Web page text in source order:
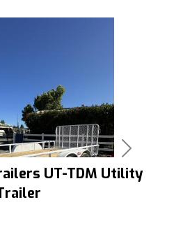
Next
UT-TDM Utility